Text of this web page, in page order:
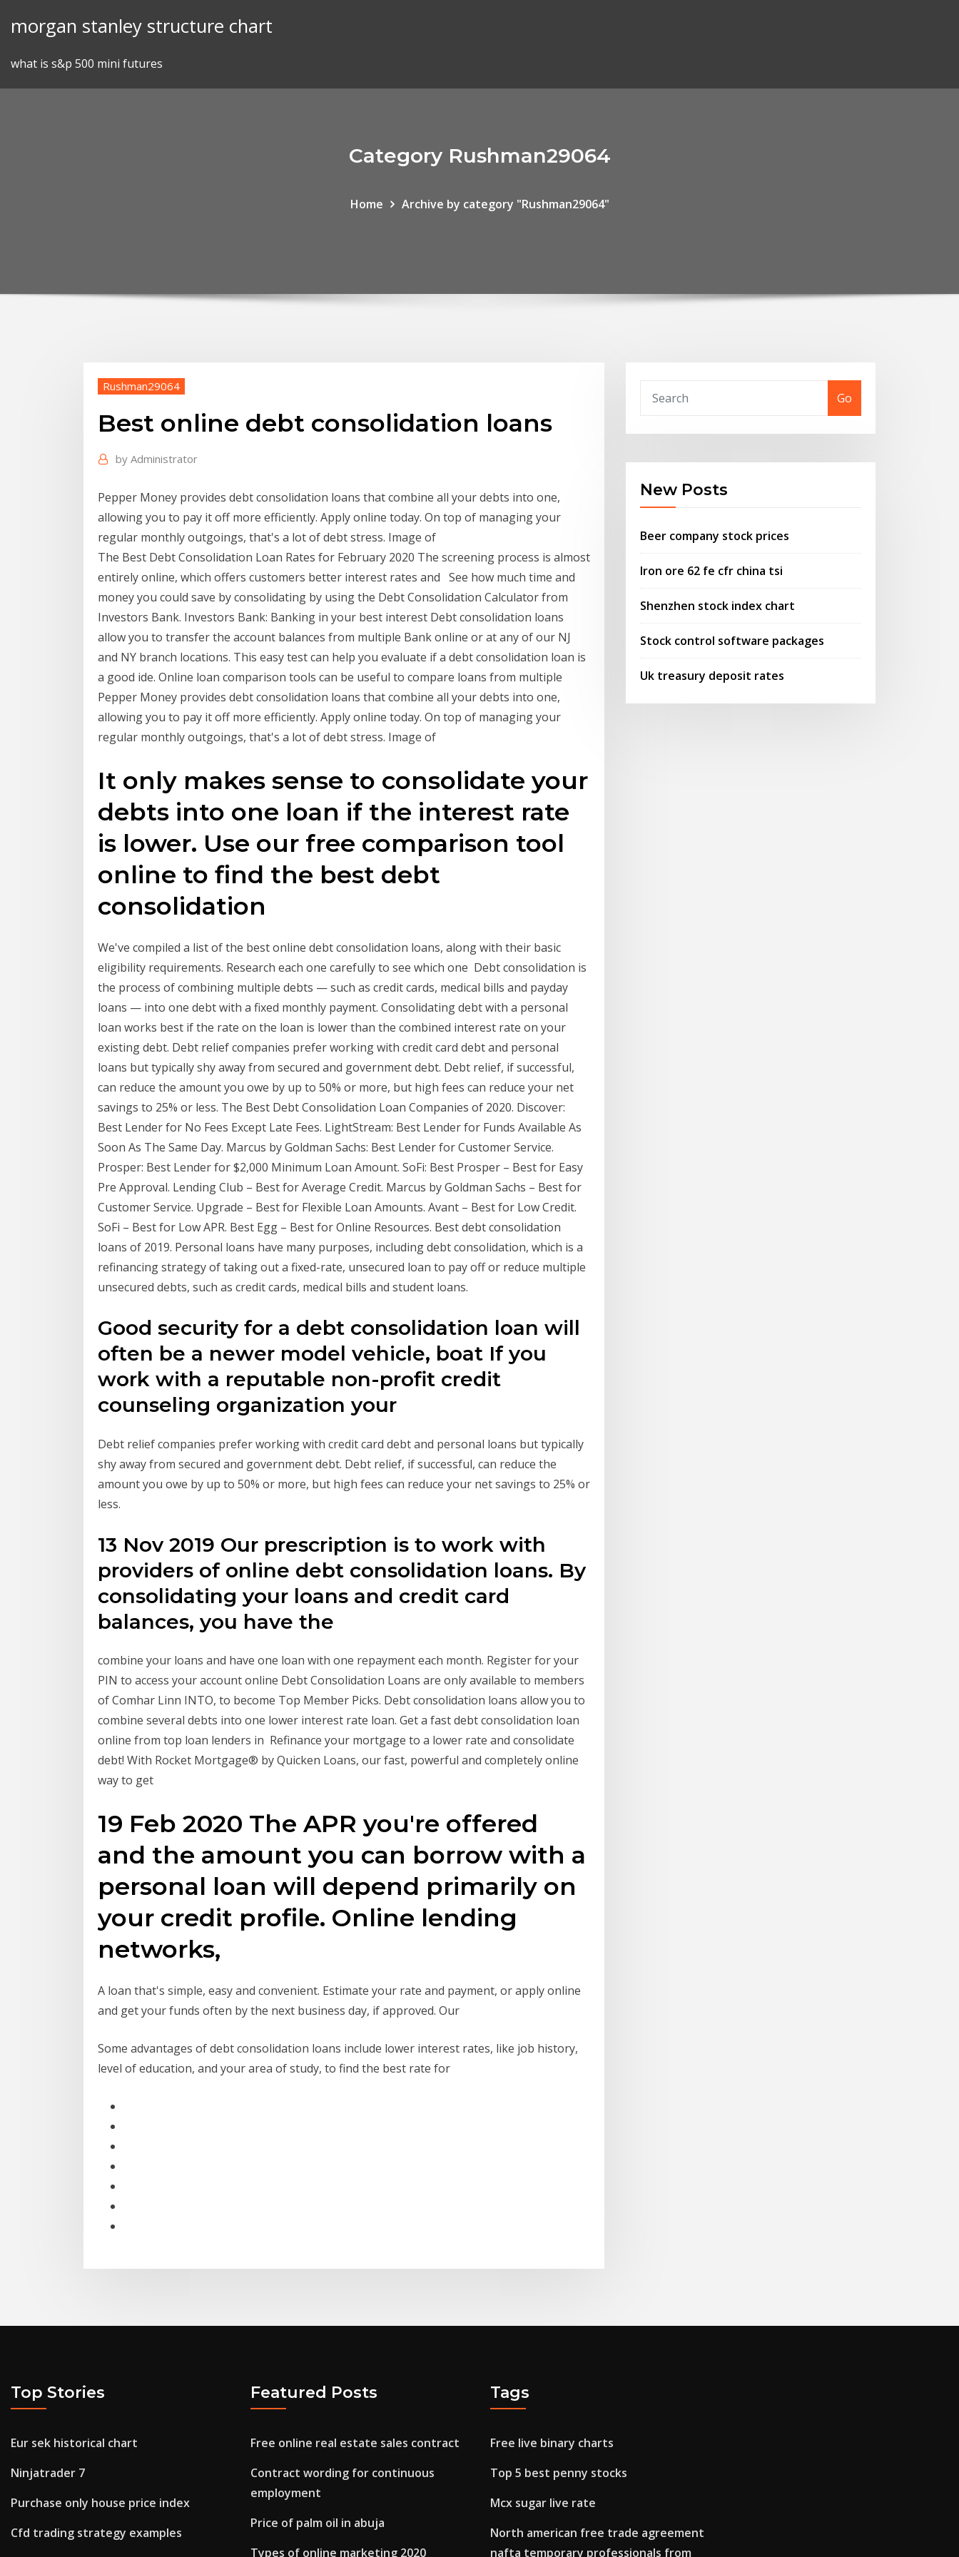
morgan stanley structure chart
what is s&p 500 mini futures
Category Rushman29064
Home Archive by category "Rushman29064"
Rushman29064
Best online debt consolidation loans
by Administrator
Pepper Money provides debt consolidation loans that combine all your debts into one,
allowing you to pay it off more efficiently. Apply online today. On top of managing your
regular monthly outgoings, that's a lot of debt stress. Image of
The Best Debt Consolidation Loan Rates for February 2020 The screening process is almost
entirely online, which offers customers better interest rates and See how much time and
money you could save by consolidating by using the Debt Consolidation Calculator from
Investors Bank. Investors Bank: Banking in your best interest Debt consolidation loans
allow you to transfer the account balances from multiple Bank online or at any of our NJ
and NY branch locations. This easy test can help you evaluate if a debt consolidation loan is
a good ide. Online loan comparison tools can be useful to compare loans from multiple
Pepper Money provides debt consolidation loans that combine all your debts into one,
allowing you to pay it off more efficiently. Apply online today. On top of managing your
regular monthly outgoings, that's a lot of debt stress. Image of
It only makes sense to consolidate your
debts into one loan if the interest rate
is lower. Use our free comparison tool
online to find the best debt
consolidation
We've compiled a list of the best online debt consolidation loans, along with their basic
eligibility requirements. Research each one carefully to see which one Debt consolidation is
the process of combining multiple debts — such as credit cards, medical bills and payday
loans — into one debt with a fixed monthly payment. Consolidating debt with a personal
loan works best if the rate on the loan is lower than the combined interest rate on your
existing debt. Debt relief companies prefer working with credit card debt and personal
loans but typically shy away from secured and government debt. Debt relief, if successful,
can reduce the amount you owe by up to 50% or more, but high fees can reduce your net
savings to 25% or less. The Best Debt Consolidation Loan Companies of 2020. Discover:
Best Lender for No Fees Except Late Fees. LightStream: Best Lender for Funds Available As
Soon As The Same Day. Marcus by Goldman Sachs: Best Lender for Customer Service.
Prosper: Best Lender for $2,000 Minimum Loan Amount. SoFi: Best Prosper – Best for Easy
Pre Approval. Lending Club – Best for Average Credit. Marcus by Goldman Sachs – Best for
Customer Service. Upgrade – Best for Flexible Loan Amounts. Avant – Best for Low Credit.
SoFi – Best for Low APR. Best Egg – Best for Online Resources. Best debt consolidation
loans of 2019. Personal loans have many purposes, including debt consolidation, which is a
refinancing strategy of taking out a fixed-rate, unsecured loan to pay off or reduce multiple
unsecured debts, such as credit cards, medical bills and student loans.
Good security for a debt consolidation loan will
often be a newer model vehicle, boat If you
work with a reputable non-profit credit
counseling organization your
Debt relief companies prefer working with credit card debt and personal loans but typically
shy away from secured and government debt. Debt relief, if successful, can reduce the
amount you owe by up to 50% or more, but high fees can reduce your net savings to 25% or
less.
13 Nov 2019 Our prescription is to work with
providers of online debt consolidation loans. By
consolidating your loans and credit card
balances, you have the
combine your loans and have one loan with one repayment each month. Register for your
PIN to access your account online Debt Consolidation Loans are only available to members
of Comhar Linn INTO, to become Top Member Picks. Debt consolidation loans allow you to
combine several debts into one lower interest rate loan. Get a fast debt consolidation loan
online from top loan lenders in Refinance your mortgage to a lower rate and consolidate
debt! With Rocket Mortgage® by Quicken Loans, our fast, powerful and completely online
way to get
19 Feb 2020 The APR you're offered
and the amount you can borrow with a
personal loan will depend primarily on
your credit profile. Online lending
networks,
A loan that's simple, easy and convenient. Estimate your rate and payment, or apply online
and get your funds often by the next business day, if approved. Our
Some advantages of debt consolidation loans include lower interest rates, like job history,
level of education, and your area of study, to find the best rate for
Go
New Posts
Beer company stock prices
Iron ore 62 fe cfr china tsi
Shenzhen stock index chart
Stock control software packages
Uk treasury deposit rates
Top Stories
Eur sek historical chart
Ninjatrader 7
Purchase only house price index
Cfd trading strategy examples
Featured Posts
Free online real estate sales contract
Contract wording for continuous
employment
Price of palm oil in abuja
Types of online marketing 2020
Tags
Free live binary charts
Top 5 best penny stocks
Mcx sugar live rate
North american free trade agreement
nafta temporary professionals from